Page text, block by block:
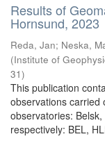
Results of
Hornsund, 2023
Reda, Jan; Neska,
(Institute of
31)
This publication
observations carried
observatories:
respectively: BEL,